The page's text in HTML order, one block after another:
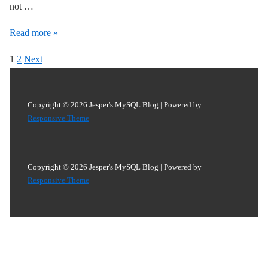
not …
InnoDB
Analysis:
Blocking
How
Find
Read more »
Posts
1 2 Next
Copyright © 2026 Jesper's MySQL Blog | Powered by
Responsive Theme
Copyright © 2026 Jesper's MySQL Blog | Powered by
Responsive Theme